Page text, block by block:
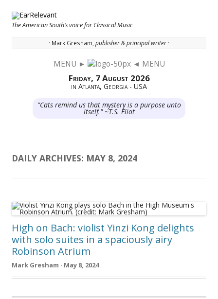
The American South’s voice for Classical Music
· Mark Gresham, publisher & principal writer ·
MENU ► ◄ MENU
Friday, 7 August 2026
in Atlanta, Georgia - USA
"Cats remind us that mystery is a purpose unto
itself." ~T.S. Eliot
DAILY ARCHIVES: MAY 8, 2024
High on Bach: violist Yinzi Kong delights
with solo suites in a spaciously airy
Robinson Atrium
Mark Gresham · May 8, 2024